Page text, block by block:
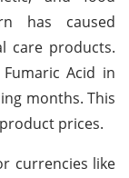
has caused
care products.
Acid in
months. This
prices.
currencies like